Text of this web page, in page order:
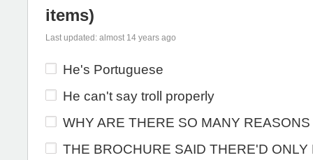
items)
Last updated: almost 14 years ago
He's Portuguese
He can't say troll properly
WHY ARE THERE SO MANY REASONS
THE BROCHURE SAID THERE'D ONLY